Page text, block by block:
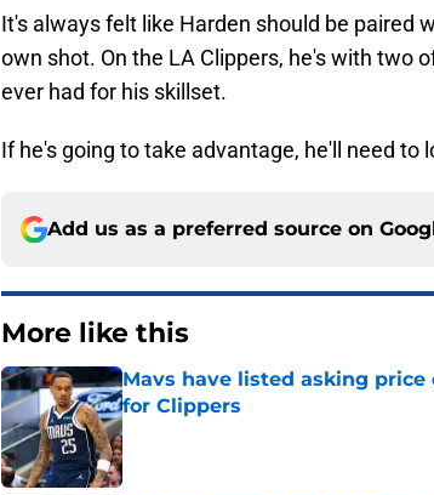
It's always felt like Harden should be paired
own shot. On the LA Clippers, he's with two
ever had for his skillset.
If he's going to take advantage, he'll need to
Add us as a preferred source on
More like this
Mavs have listed asking
for Clippers
Published by on Invalid Date